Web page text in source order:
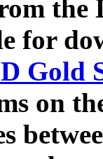
the
for
Gold
on